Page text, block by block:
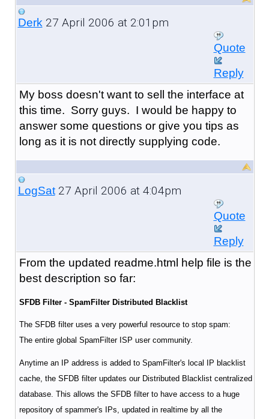
Derk27 April 2006 at 2:01pm
Quote
Reply
My boss doesn't want to sell the interface at
this time. Sorry guys. I would be happy to
answer some questions or give you tips as
long as it is not directly supplying code.
LogSat27 April 2006 at 4:04pm
Quote
Reply
From the updated readme.html help file is the
best description so far:
SFDB Filter - SpamFilter Distributed Blacklist
The SFDB filter uses a very powerful resource to stop spam:
The entire global SpamFilter ISP user community.
Anytime an IP address is added to SpamFilter's local IP blacklist
cache, the SFDB filter updates our Distributed Blacklist centralized
database. This allows the SFDB filter to have access to a huge
repository of spammer's IPs, updated in realtime by all the